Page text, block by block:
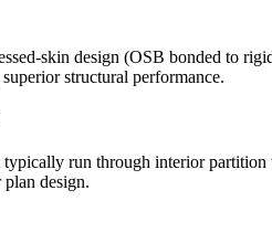
skin design (OSB bonded to
structural performance.
run through interior
design.